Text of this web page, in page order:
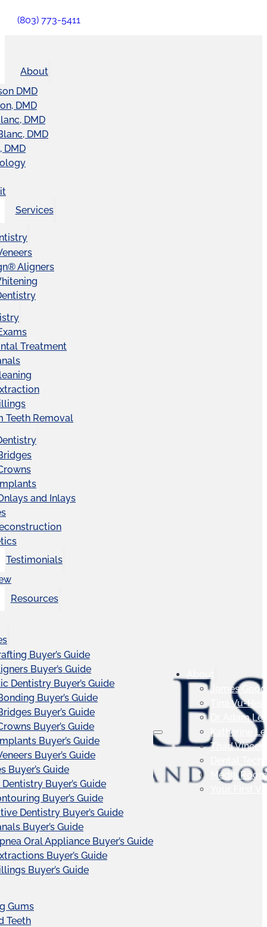
(803) 773-5411
About
DMD
DMD
DMD
DMD
DMD
Services
Aligners
Treatment
Teeth Removal
and Inlays
Testimonials
Resources
Buyer’s Guide
Buyer’s Guide
Dentistry Buyer’s Guide
Buyer’s Guide
Buyer’s Guide
Buyer’s Guide
Buyer’s Guide
Buyer’s Guide
Buyer’s Guide
Buyer’s Guide
Buyer’s Guide
Dentistry Buyer’s Guide
Buyer’s Guide
Oral Appliance Buyer’s Guide
Buyer’s Guide
Buyer’s Guide
Gums
Teeth
About
James
Tina Vu-
Dr. Adam
Katherine
Thad
Media